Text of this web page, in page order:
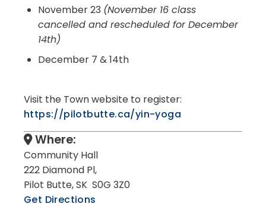
November 23 (November 16 class
cancelled and rescheduled for December
14th)
December 7 & 14th
Visit the Town website to register:
https://pilotbutte.ca/yin-yoga
Where:
Community Hall
222 Diamond Pl,
Pilot Butte, SK S0G 3Z0
Get Directions